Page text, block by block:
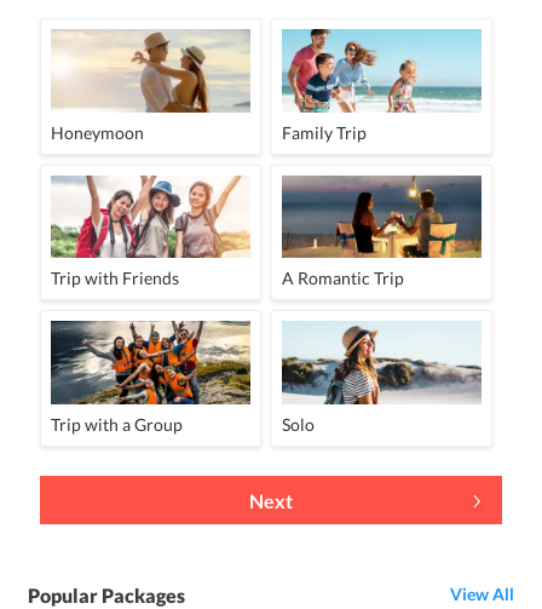
Honeymoon Family Trip
Trip with Friends A Romantic Trip
Trip with a Group Solo
Next
Popular Packages View All